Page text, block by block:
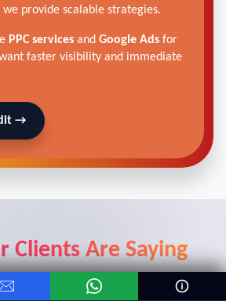
provide scalable strategies.
PPC services and Google Ads for
faster visibility and immediate
→
Clients Are Saying
car dealers who trusted our digital